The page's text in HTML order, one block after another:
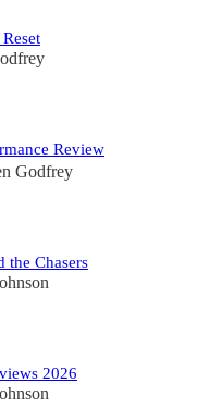
Review
Godfrey
the Chasers
2026